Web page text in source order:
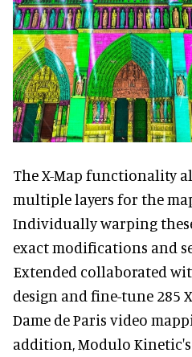
The X-Map functionality
multiple layers for the
Individually warping
exact modifications and
Extended collaborated
design and fine-tune 285
Dame de Paris video
addition, Modulo